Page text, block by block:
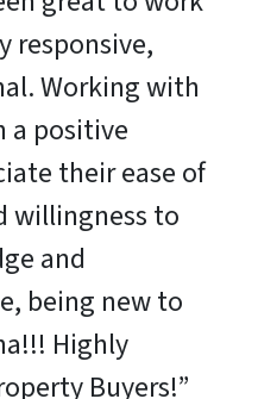
responsive,
Working with
a positive
their ease of
willingness to
and
being new to
Highly
Buyers!”